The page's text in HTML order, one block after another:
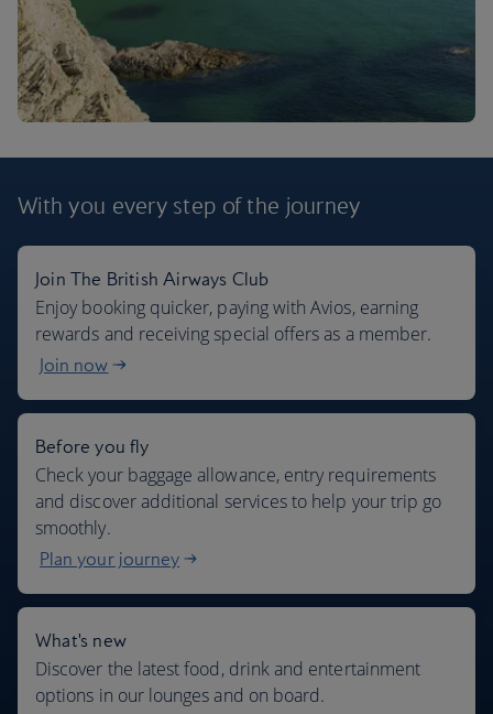
Where we fly
With you every step of the journey
Join The British Airways Club
Enjoy booking quicker, paying with Avios, earning
rewards and receiving special offers as a member.
Join now
Before you fly
Check your baggage allowance, entry requirements
and discover additional services to help your trip go
smoothly.
Plan your journey
What's new
Discover the latest food, drink and entertainment
options in our lounges and on board.